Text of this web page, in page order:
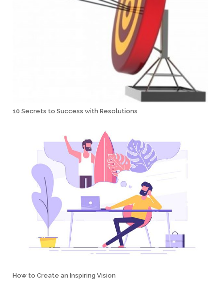
10 Secrets to Success with Resolutions
How to Create an Inspiring Vision